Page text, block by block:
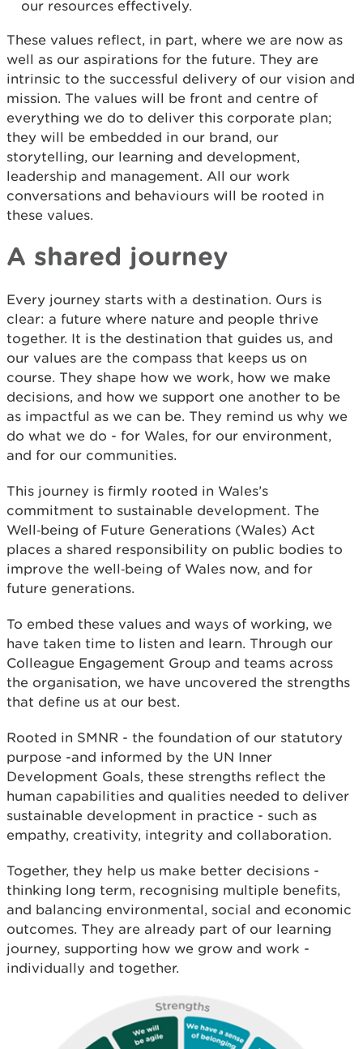
our resources effectively.
These values reflect, in part, where we are now as
well as our aspirations for the future. They are
intrinsic to the successful delivery of our vision and
mission. The values will be front and centre of
everything we do to deliver this corporate plan;
they will be embedded in our brand, our
storytelling, our learning and development,
leadership and management. All our work
conversations and behaviours will be rooted in
these values.
A shared journey
Every journey starts with a destination. Ours is
clear: a future where nature and people thrive
together. It is the destination that guides us, and
our values are the compass that keeps us on
course. They shape how we work, how we make
decisions, and how we support one another to be
as impactful as we can be. They remind us why we
do what we do - for Wales, for our environment,
and for our communities.
This journey is firmly rooted in Wales’s
commitment to sustainable development. The
Well‑being of Future Generations (Wales) Act
places a shared responsibility on public bodies to
improve the well‑being of Wales now, and for
future generations.
To embed these values and ways of working, we
have taken time to listen and learn. Through our
Colleague Engagement Group and teams across
the organisation, we have uncovered the strengths
that define us at our best.
Rooted in SMNR - the foundation of our statutory
purpose -and informed by the UN Inner
Development Goals, these strengths reflect the
human capabilities and qualities needed to deliver
sustainable development in practice - such as
empathy, creativity, integrity and collaboration.
Together, they help us make better decisions -
thinking long term, recognising multiple benefits,
and balancing environmental, social and economic
outcomes. They are already part of our learning
journey, supporting how we grow and work -
individually and together.